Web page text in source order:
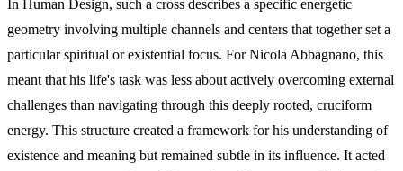
In Human Design, such a cross describes a specific energetic
geometry involving multiple channels and centers that together set a
particular spiritual or existential focus. For Nicola Abbagnano, this
meant that his life's task was less about actively overcoming external
challenges than navigating through this deeply rooted, cruciform
energy. This structure created a framework for his understanding of
existence and meaning but remained subtle in its influence. It acted